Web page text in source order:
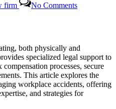
firm No CommentsHow
Assist
with
Workplace
Injuries:
A
both physically and
specialized legal support to
processes, secure
This article explores the
workplace accidents, offering
and strategies for